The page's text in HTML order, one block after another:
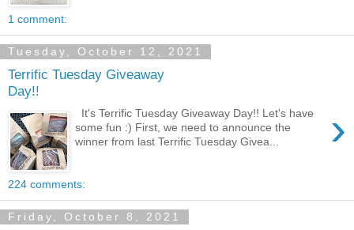
1 comment:
Tuesday, October 12, 2021
Terrific Tuesday Giveaway
Day!!
›
It's Terrific Tuesday Giveaway Day!! Let's have
some fun :) First, we need to announce the
winner from last Terrific Tuesday Givea...
224 comments:
Friday, October 8, 2021